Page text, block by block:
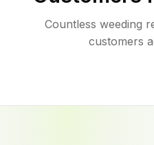
Countless weeding
customers